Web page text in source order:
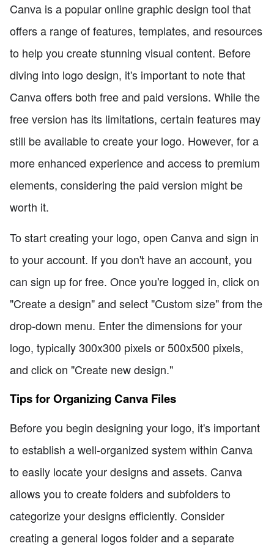
Canva is a popular online graphic design tool that
offers a range of features, templates, and resources
to help you create stunning visual content. Before
diving into logo design, it's important to note that
Canva offers both free and paid versions. While the
free version has its limitations, certain features may
still be available to create your logo. However, for a
more enhanced experience and access to premium
elements, considering the paid version might be
worth it.
To start creating your logo, open Canva and sign in
to your account. If you don't have an account, you
can sign up for free. Once you're logged in, click on
"Create a design" and select "Custom size" from the
drop-down menu. Enter the dimensions for your
logo, typically 300x300 pixels or 500x500 pixels,
and click on "Create new design."
Tips for Organizing Canva Files
Before you begin designing your logo, it's important
to establish a well-organized system within Canva
to easily locate your designs and assets. Canva
allows you to create folders and subfolders to
categorize your designs efficiently. Consider
creating a general logos folder and a separate